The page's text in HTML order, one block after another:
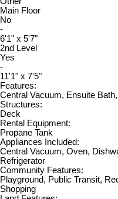
Main Floor
No
-
6'1" x 5'7"
2nd Level
Yes
-
11'1" x 7'5"
Features:
Central Vacuum, Ensuite
Structures:
Deck
Rental Equipment:
Propane Tank
Appliances Included:
Central Vacuum, Oven,
Refrigerator
Community Features:
Playground, Public Transit,
Shopping